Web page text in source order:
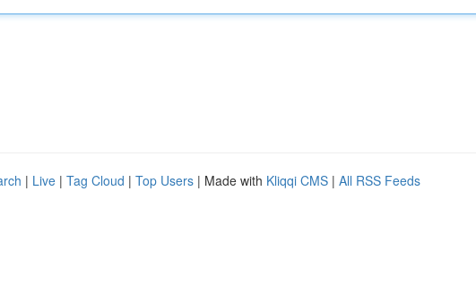
| Live | Tag Cloud | Top Users | Made with Kliqqi CMS | All RSS Feeds